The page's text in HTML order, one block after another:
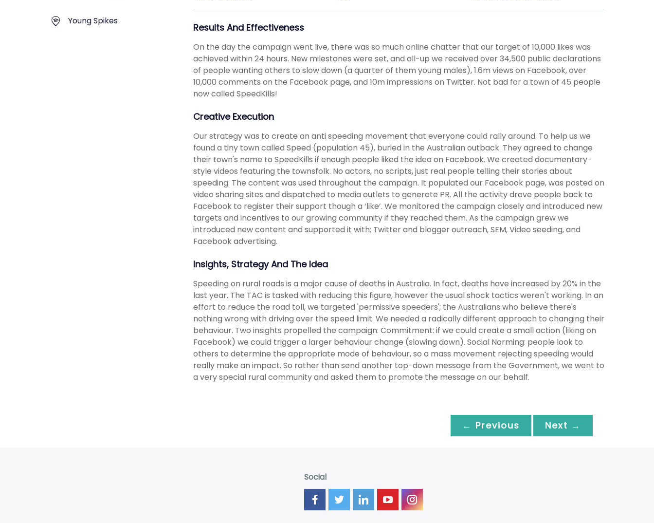
Young Spikes
Results And Effectiveness
On the day the campaign went live, there was so much online chatter that our target of 10,000 likes was
achieved within 24 hours. New milestones were set, and all-up we received over 34,500 public declarations
of people wanting others to slow down (a quarter of them young males), 1.6m views on Facebook, over
10,000 comments on the Facebook page, and 10m impressions on Twitter. Not bad for a town of 45 people
now called SpeedKills!
Creative Execution
Our strategy was to create an anti speeding movement that everyone could rally around. To help us we
found a tiny town called Speed (population 45), buried in the Australian outback. They agreed to change
their town's name to SpeedKills if enough people liked the idea on Facebook. We created documentary-
style videos featuring the townsfolk. No actors, no scripts, just real people telling their stories about
speeding. The content was used throughout the campaign. It populated our Facebook page, was posted on
video sharing sites and dispatched to media outlets to generate PR. All the activity drove people back to
Facebook to register their support though a ‘like’. We monitored the campaign closely and introduced new
targets and incentives to our growing community if they reached them. As the campaign grew we
introduced new content and supported it with; Twitter and blogger outreach, SEM, Video seeding, and
Facebook advertising.
Insights, Strategy And The Idea
Speeding on rural roads is a major cause of deaths in Australia. In fact, deaths have increased by 20% in the
last year. The TAC is tasked with reducing this figure, however the usual shock tactics weren't working. In an
effort to reduce the road toll, we targeted 'permissive speeders'; the Australians who believe there's
nothing wrong with driving over the speed limit. We needed a radically different approach to changing their
behaviour. Two insights propelled the campaign: Commitment: if we could create a small action (liking on
Facebook) we could trigger a larger behaviour change (slowing down). Social Norming: people look to
others to determine the appropriate mode of behaviour, so a mass movement rejecting speeding would
really make an impact. So rather than send another top-down message from the Government, we went to
a very special rural community and asked them to promote the message on our behalf.
← Previous Next →
Social